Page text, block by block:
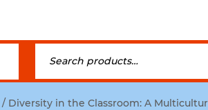
/ Diversity in the Classroom: A